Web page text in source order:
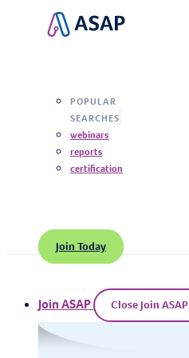
POPULAR
SEARCHES
webinars
reports
certification
Join Today
Join ASAP Close Join ASAP